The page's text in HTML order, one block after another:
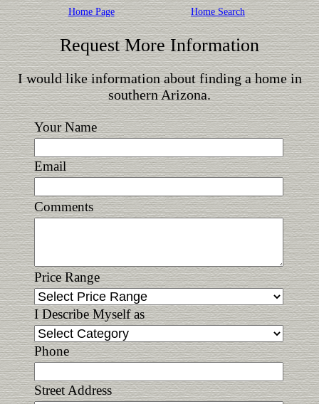
Home Page Home Search
Request More Information
I would like information about finding a home in
southern Arizona.
Your Name
Email
Comments
Price Range
I Describe Myself as
Phone
Street Address